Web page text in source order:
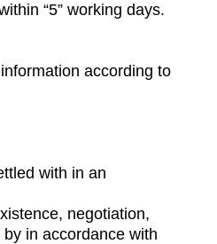
“5” working days.
according to
with in an
negotiation,
in accordance with